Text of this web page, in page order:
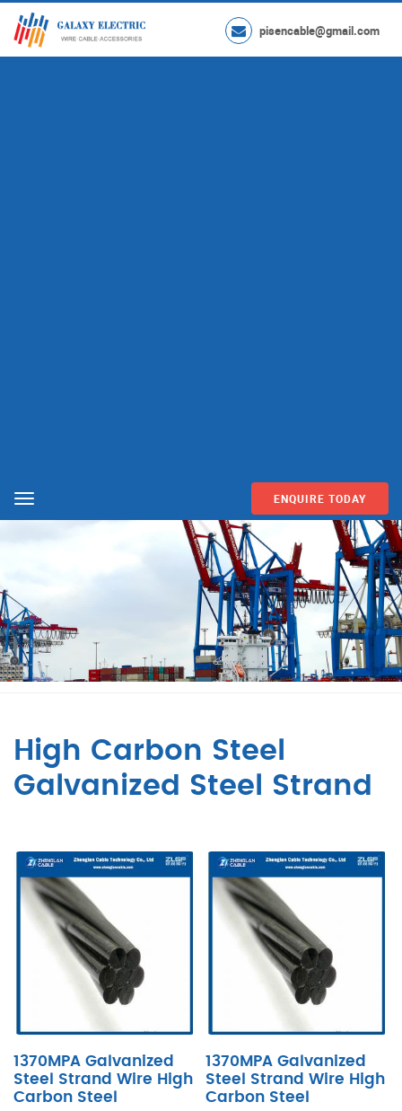
pisencable@gmail.com
Menu ENQUIRE TODAY
High Carbon Steel
Galvanized Steel Strand
1370MPA Galvanized
Steel Strand Wire High
Carbon Steel
1370MPA Galvanized
Steel Strand Wire High
Carbon Steel